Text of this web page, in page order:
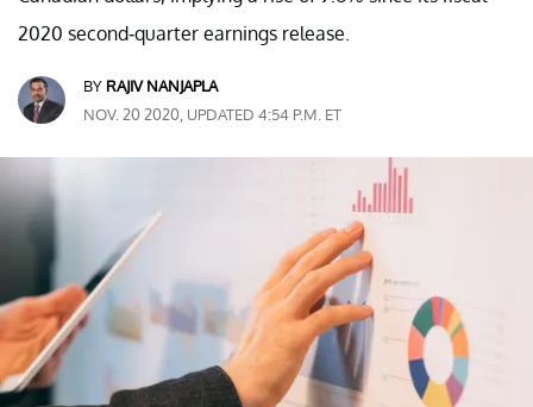
2020 second-quarter earnings release.
BY RAJIV NANJAPLA
NOV. 20 2020, UPDATED 4:54 P.M. ET